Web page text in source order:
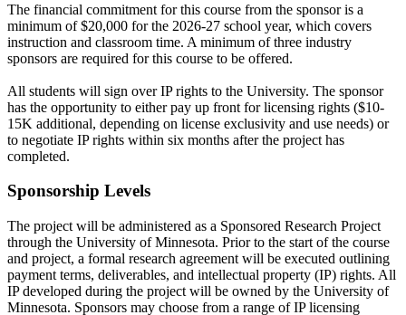
The financial commitment for this course from the sponsor is a
minimum of $20,000 for the 2026-27 school year, which covers
instruction and classroom time. A minimum of three industry
sponsors are required for this course to be offered.
All students will sign over IP rights to the University. The sponsor
has the opportunity to either pay up front for licensing rights ($10-
15K additional, depending on license exclusivity and use needs) or
to negotiate IP rights within six months after the project has
completed.
Sponsorship Levels
The project will be administered as a Sponsored Research Project
through the University of Minnesota. Prior to the start of the course
and project, a formal research agreement will be executed outlining
payment terms, deliverables, and intellectual property (IP) rights. All
IP developed during the project will be owned by the University of
Minnesota. Sponsors may choose from a range of IP licensing